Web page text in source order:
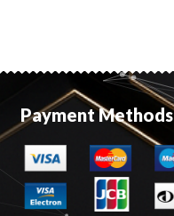
Payment Methods